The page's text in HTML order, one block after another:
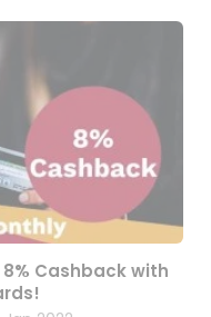
Cashback with